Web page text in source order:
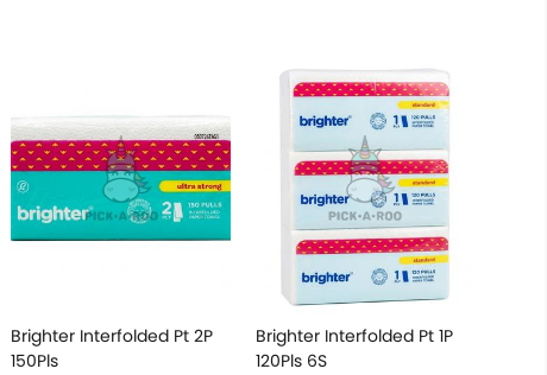
Brighter Interfolded Pt 2P
150Pls
Brighter Interfolded Pt 1P
120Pls 6S